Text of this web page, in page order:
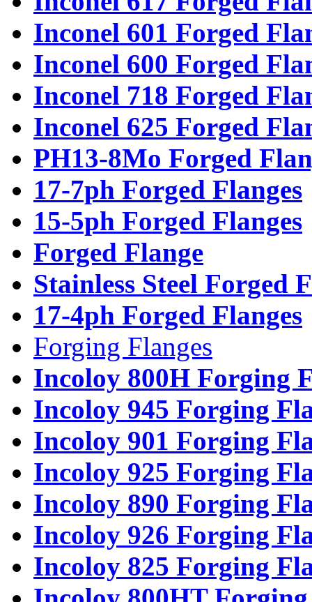
Inconel 601 Forged
Inconel 600 Forged
Inconel 718 Forged
Inconel 625 Forged
PH13-8Mo Forged
17-7ph Forged Flanges
15-5ph Forged Flanges
Forged Flange
Stainless Steel Forged
17-4ph Forged Flanges
Forging Flanges
Incoloy 800H Forging
Incoloy 945 Forging
Incoloy 901 Forging
Incoloy 925 Forging
Incoloy 890 Forging
Incoloy 926 Forging
Incoloy 825 Forging